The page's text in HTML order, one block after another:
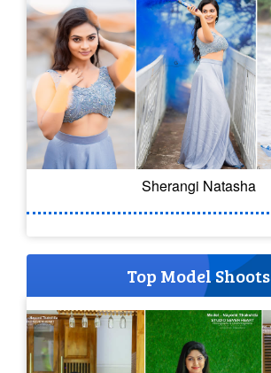
Sherangi Natasha
Top Model Shoots